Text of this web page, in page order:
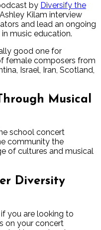
by Diversify the
Kilam interview
and lead an ongoing
music education.
good one for
female composers from
Israel, Iran, Scotland,
Musical
school concert
community the
of cultures and musical
Diversity
you are looking to
on your concert